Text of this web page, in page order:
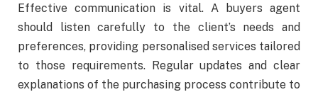
Effective communication is vital. A buyers agent
should listen carefully to the client’s needs and
preferences, providing personalised services tailored
to those requirements. Regular updates and clear
explanations of the purchasing process contribute to